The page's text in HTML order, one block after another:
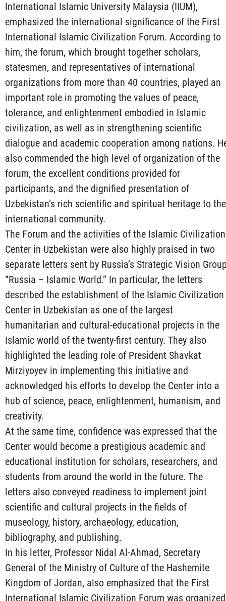
International Islamic University Malaysia (IIUM),
emphasized the international significance of the First
International Islamic Civilization Forum. According to
him, the forum, which brought together scholars,
statesmen, and representatives of international
organizations from more than 40 countries, played an
important role in promoting the values of peace,
tolerance, and enlightenment embodied in Islamic
civilization, as well as in strengthening scientific
dialogue and academic cooperation among nations.
also commended the high level of organization of the
forum, the excellent conditions provided for
participants, and the dignified presentation of
Uzbekistan’s rich scientific and spiritual heritage to the
international community.
The Forum and the activities of the Islamic Civilization
Center in Uzbekistan were also highly praised in two
separate letters sent by Russia’s Strategic Vision
“Russia – Islamic World.” In particular, the letters
described the establishment of the Islamic Civilization
Center in Uzbekistan as one of the largest
humanitarian and cultural-educational projects in the
Islamic world of the twenty-first century. They also
highlighted the leading role of President Shavkat
Mirziyoyev in implementing this initiative and
acknowledged his efforts to develop the Center into a
hub of science, peace, enlightenment, humanism, and
creativity.
At the same time, confidence was expressed that the
Center would become a prestigious academic and
educational institution for scholars, researchers, and
students from around the world in the future. The
letters also conveyed readiness to implement joint
scientific and cultural projects in the fields of
museology, history, archaeology, education,
bibliography, and publishing.
In his letter, Professor Nidal Al-Ahmad, Secretary
General of the Ministry of Culture of the Hashemite
Kingdom of Jordan, also emphasized that the First
International Islamic Civilization Forum was organized